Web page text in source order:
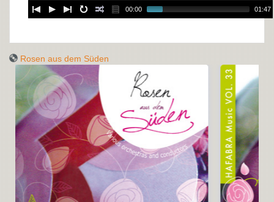
00:00 01:47
Rosen aus dem Süden